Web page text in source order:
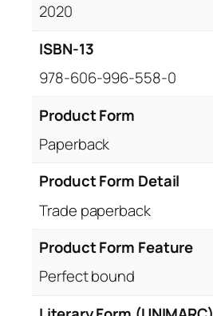
2020
ISBN-13
978-606-996-558-0
Product Form
Paperback
Product Form Detail
Trade paperback
Product Form Feature
Perfect bound